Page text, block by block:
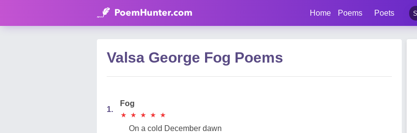
Home Poems Poets
Valsa George Fog Poems
1.
Fog
★
★ ★
★ ★
★ ★
★ ★
★
On a cold December dawn